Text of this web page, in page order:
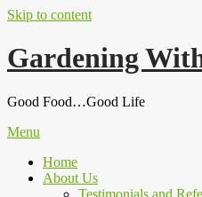
Skip to content
Gardening
Good Food…Good Life
Menu
Home
About Us
Testimonials and